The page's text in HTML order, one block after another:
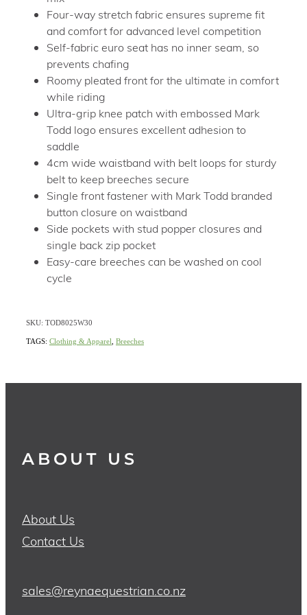
Four-way stretch fabric ensures supreme fit
and comfort for advanced level competition
Self-fabric euro seat has no inner seam, so
prevents chafing
Roomy pleated front for the ultimate in comfort
while riding
Ultra-grip knee patch with embossed Mark
Todd logo ensures excellent adhesion to
saddle
4cm wide waistband with belt loops for sturdy
belt to keep breeches secure
Single front fastener with Mark Todd branded
button closure on waistband
Side pockets with stud popper closures and
single back zip pocket
Easy-care breeches can be washed on cool
cycle
SKU: TOD8025W30
TAGS: Clothing & Apparel Breeches
ABOUT US
About Us
Contact Us
sales@reynaequestrian.co.nz